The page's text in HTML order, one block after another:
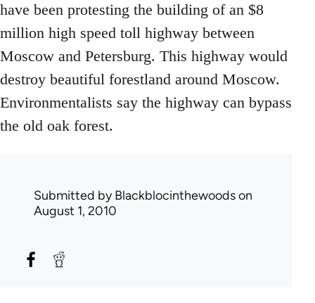
have been protesting the building of an $8
million high speed toll highway between
Moscow and Petersburg. This highway would
destroy beautiful forestland around Moscow.
Environmentalists say the highway can bypass
the old oak forest.
Submitted byBlackblocinthewoodson
August 1, 2010